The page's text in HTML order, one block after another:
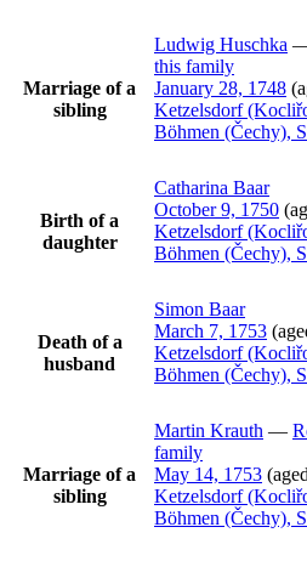
Marriage of a
sibling
Ludwig Huschka
this family
January 28, 1748
Ketzelsdorf
Böhmen (Čechy),
Birth of a
daughter
Catharina Baar
October 9, 1750
Ketzelsdorf
Böhmen (Čechy),
Death of a
husband
Simon Baar
March 7, 1753
Ketzelsdorf
Böhmen (Čechy),
Marriage of a
sibling
Martin Krauth —
family
May 14, 1753
Ketzelsdorf
Böhmen (Čechy),